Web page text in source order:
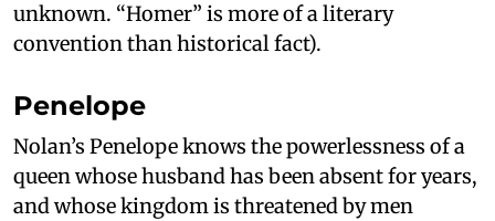
unknown. “Homer” is more of a literary
convention than historical fact).
Penelope
Nolan’s Penelope knows the powerlessness of a
queen whose husband has been absent for years,
and whose kingdom is threatened by men